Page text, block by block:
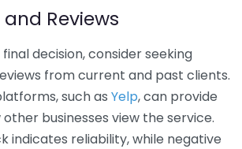
Reviews
decision, consider seeking
from current and past clients.
such as Yelp, can provide
businesses view the service.
indicates reliability, while negative